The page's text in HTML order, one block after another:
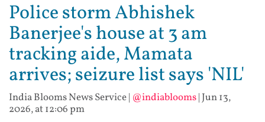
Police storm Abhishek
Banerjee's house at 3 am
tracking aide, Mamata
arrives; seizure list says 'NIL'
India Blooms News Service| @indiablooms| Jun 13,
2026, at 12:06 pm